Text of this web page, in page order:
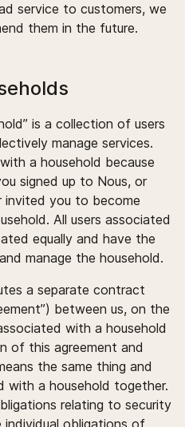
service to customers, we
them in the future.
is a collection of users
manage services.
a household because
signed up to Nous, or
invited you to become
All users associated
equally and have the
manage the household.
a separate contract
between us, on the
with a household
of this agreement and
the same thing and
with a household together.
relating to security
obligations of